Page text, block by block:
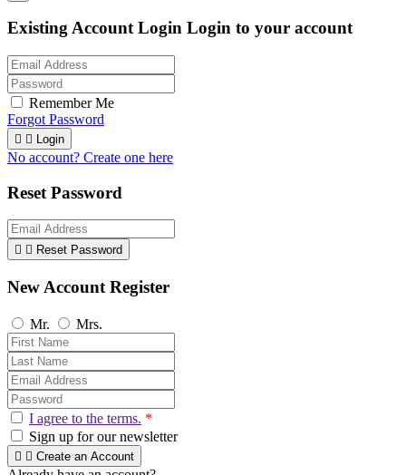
Existing Account Login Login to your account
Remember Me
Forgot Password
  Login
No account? Create one here
Reset Password
  Reset Password
New Account Register
Mr. Mrs.
I agree to the terms. *
Sign up for our newsletter
  Create an Account